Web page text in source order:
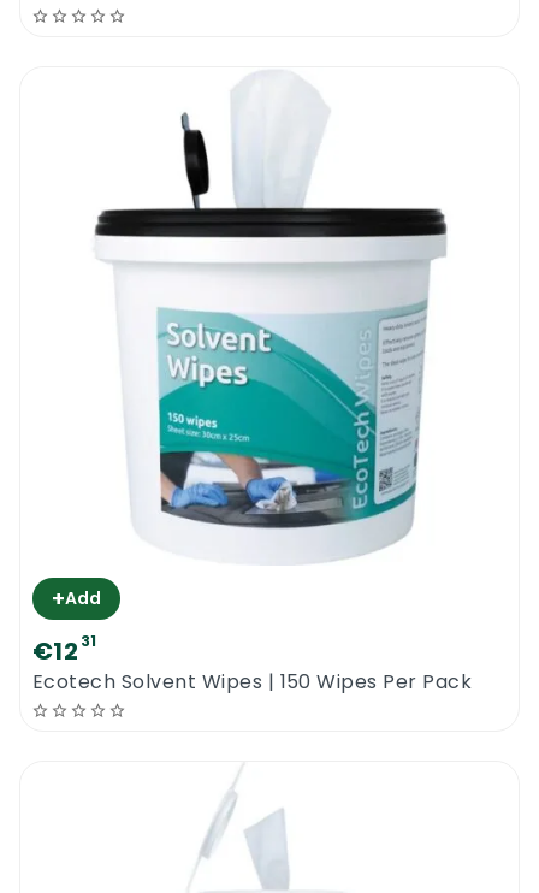
+Add
€12 31
Ecotech Solvent Wipes | 150 Wipes Per Pack